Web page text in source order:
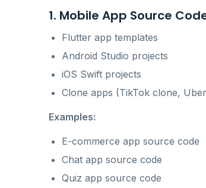
1. Mobile App Source
Flutter app templates
Android Studio projects
iOS Swift projects
Clone apps (TikTok clone,
Examples:
E-commerce app source code
Chat app source code
Quiz app source code